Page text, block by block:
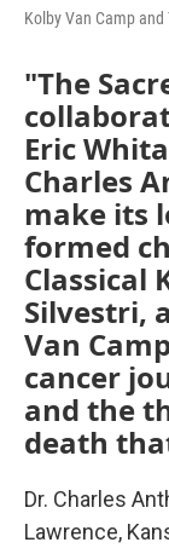
Kolby Van Camp
"The
Eric
Charles
make its
formed
Classical
Silvestri,
Van
cancer
and the
death
Dr. Charles
Lawrence,